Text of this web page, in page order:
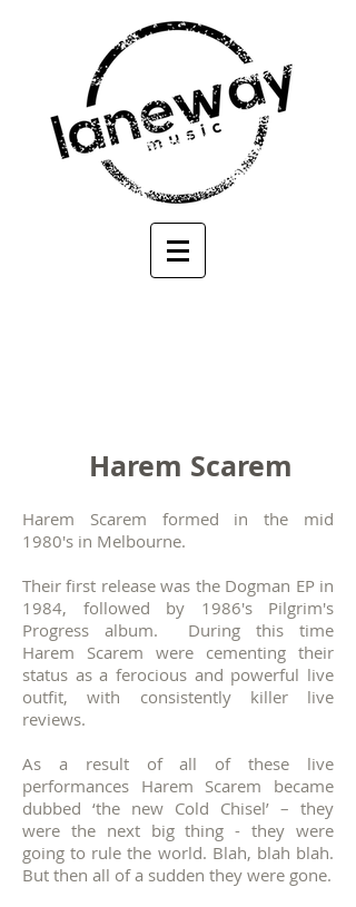
Harem Scarem
Harem Scarem formed in the mid
1980's in Melbourne.
Their first release was the Dogman EP in
1984, followed by 1986's Pilgrim's
Progress album. During this time
Harem Scarem were cementing their
status as a ferocious and powerful live
outfit, with consistently killer live
reviews.
As a result of all of these live
performances Harem Scarem became
dubbed ‘the new Cold Chisel’ – they
were the next big thing - they were
going to rule the world. Blah, blah blah.
But then all of a sudden they were gone.